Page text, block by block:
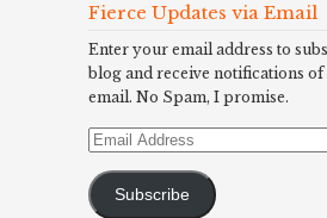
Fierce Updates via Email
Enter your email address to
blog and receive notifications of
email. No Spam, I promise.
Email
Subscribe